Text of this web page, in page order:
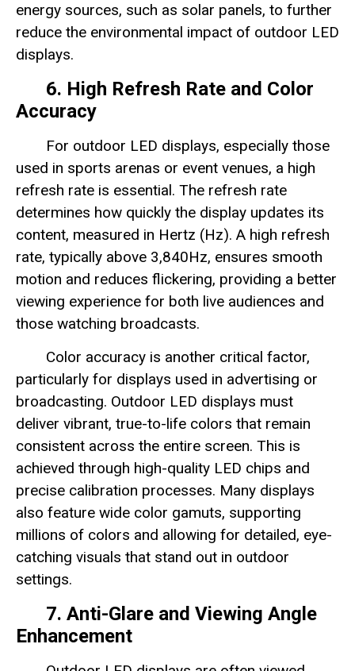
energy sources, such as solar panels, to further
reduce the environmental impact of outdoor LED
displays.
6. High Refresh Rate and Color
Accuracy
For outdoor LED displays, especially those
used in sports arenas or event venues, a high
refresh rate is essential. The refresh rate
determines how quickly the display updates its
content, measured in Hertz (Hz). A high refresh
rate, typically above 3,840Hz, ensures smooth
motion and reduces flickering, providing a better
viewing experience for both live audiences and
those watching broadcasts.
Color accuracy is another critical factor,
particularly for displays used in advertising or
broadcasting. Outdoor LED displays must
deliver vibrant, true-to-life colors that remain
consistent across the entire screen. This is
achieved through high-quality LED chips and
precise calibration processes. Many displays
also feature wide color gamuts, supporting
millions of colors and allowing for detailed, eye-
catching visuals that stand out in outdoor
settings.
7. Anti-Glare and Viewing Angle
Enhancement